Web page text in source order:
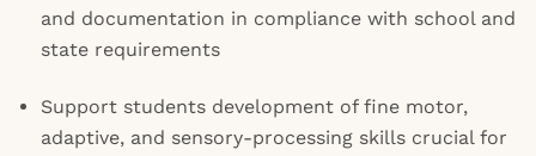
and documentation in compliance with school and
state requirements
Support students development of fine motor,
adaptive, and sensory-processing skills crucial for